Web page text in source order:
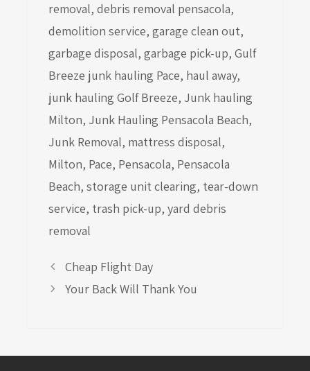
removal, debris removal pensacola,
demolition service, garage clean out,
garbage disposal, garbage pick-up, Gulf
Breeze junk hauling Pace, haul away,
junk hauling Golf Breeze, Junk hauling
Milton, Junk Hauling Pensacola Beach,
Junk Removal, mattress disposal,
Milton, Pace, Pensacola, Pensacola
Beach, storage unit clearing, tear-down
service, trash pick-up, yard debris
removal
Cheap Flight Day
Your Back Will Thank You